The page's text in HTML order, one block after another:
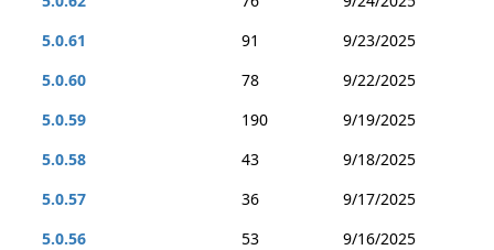
5.0.61
91
9/23/2025
5.0.60
78
9/22/2025
5.0.59
190
9/19/2025
5.0.58
43
9/18/2025
5.0.57
36
9/17/2025
5.0.56
53
9/16/2025